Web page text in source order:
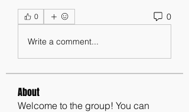
0 0
Write a comment...
About
Welcome to the group! You can